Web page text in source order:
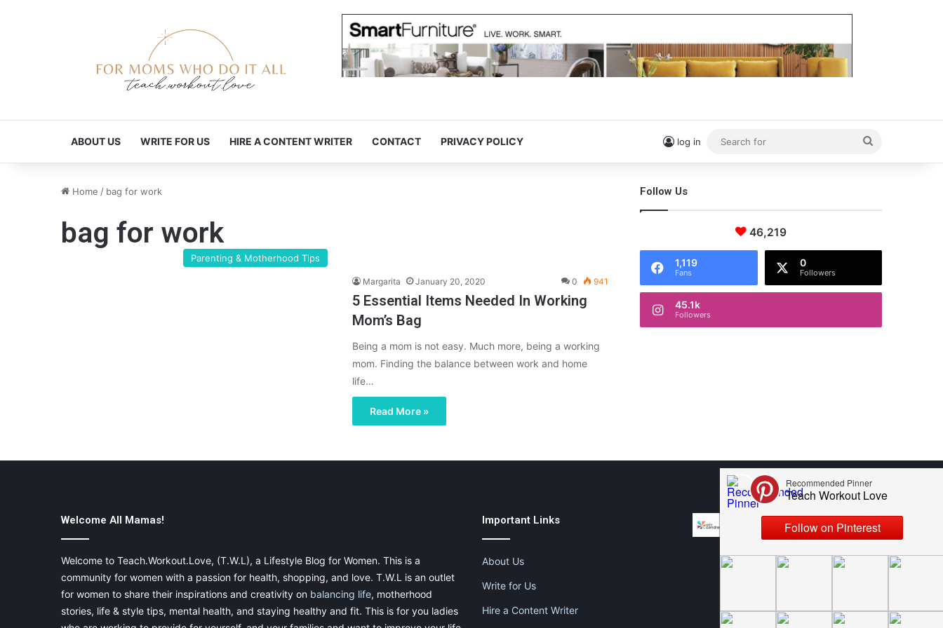
ABOUT US WRITE FOR US HIRE A CONTENT WRITER CONTACT PRIVACY POLICY log in
for
Home / bag for work
bag for work
Parenting & Motherhood Tips
Margarita January 20, 2020 0 941
5 Essential Items Needed In Working
Mom’s Bag
Being a mom is not easy. Much more, being a working
mom. Finding the balance between work and home
life…
Read More »
Follow Us
46,219
1,119
Fans
0
Followers
45.1k
Followers
Welcome All Mamas!
Welcome to Teach.Workout.Love, (T.W.L), a Lifestyle Blog for Women. This is a
community for women with a passion for health, shopping, and love. T.W.L is an outlet
for women to share their inspirations and creativity on balancing life, motherhood
stories, life & style tips, mental health, and staying healthy and fit. This is for you ladies
Important Links
About Us
Write for Us
Hire a Content Writer